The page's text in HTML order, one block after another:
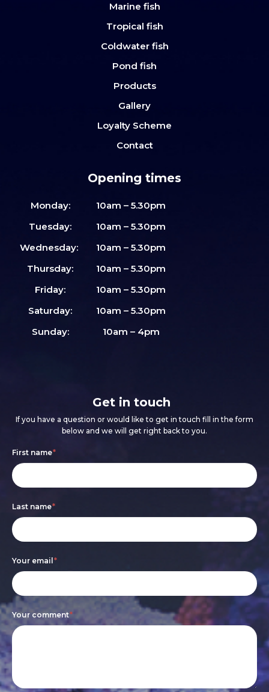
Marine fish
Tropical fish
Coldwater fish
Pond fish
Products
Gallery
Loyalty Scheme
Contact
Opening times
Monday:
10am – 5.30pm
Tuesday:
10am – 5.30pm
Wednesday:
10am – 5.30pm
Thursday:
10am – 5.30pm
Friday:
10am – 5.30pm
Saturday:
10am – 5.30pm
Sunday:
10am – 4pm
Get in touch
If you have a question or would like to get in touch fill in the form
below and we will get right back to you.
Footer
form
First name*
Last name*
Your email*
Your comment*
If
you
human,
leave
this
field
blank.